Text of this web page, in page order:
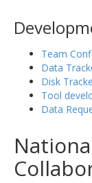
Team
Data
Disk
Tool
Data